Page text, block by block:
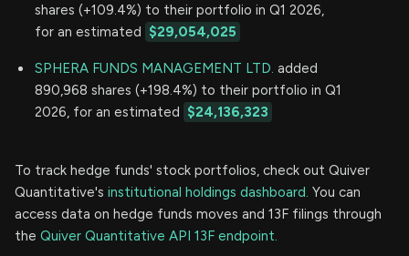
shares (+109.4%) to their portfolio in Q1 2026,
for an estimated $29,054,025
SPHERA FUNDS MANAGEMENT LTD. added
890,968 shares (+198.4%) to their portfolio in Q1
2026, for an estimated $24,136,323
To track hedge funds' stock portfolios, check out Quiver
Quantitative's institutional holdings dashboard. You can
access data on hedge funds moves and 13F filings through
the Quiver Quantitative API 13F endpoint.